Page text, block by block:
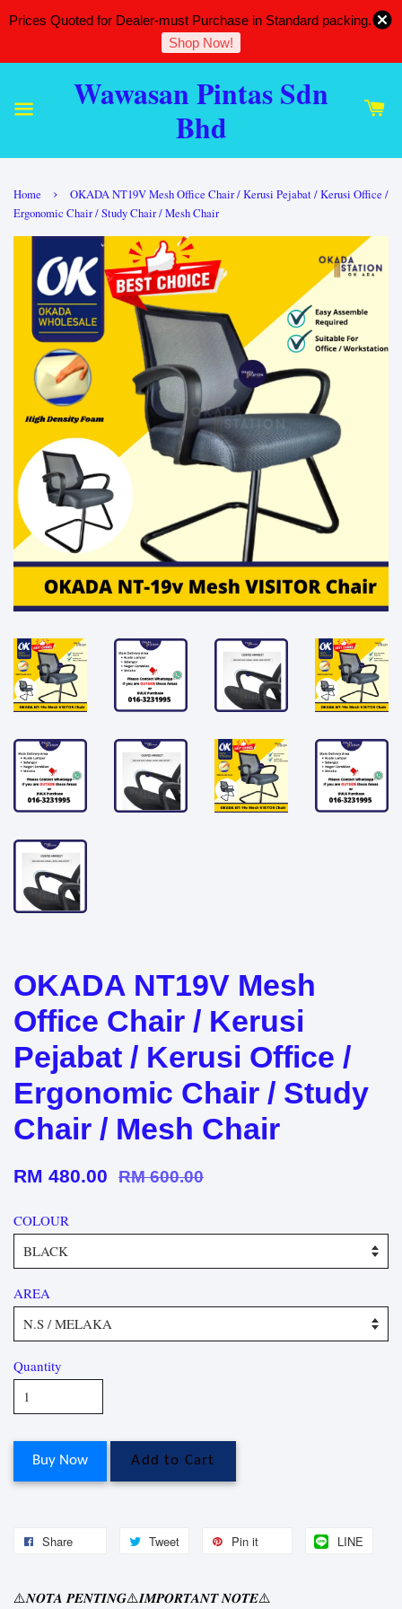
Prices Quoted for Dealer-must Purchase in Standard packing.
Shop Now!
Wawasan Pintas Sdn
Bhd
Home ›
OKADA NT19V Mesh Office Chair / Kerusi Pejabat / Kerusi Office /
Ergonomic Chair / Study Chair / Mesh Chair
OKADA NT19V Mesh
Office Chair / Kerusi
Pejabat / Kerusi Office /
Ergonomic Chair / Study
Chair / Mesh Chair
RM 480.00 RM 600.00
COLOUR
AREA
Quantity
Buy Now Add to Cart
Share Tweet Pin it LINE
⚠𝑵𝑶𝑻𝑨 𝑷𝑬𝑵𝑻𝑰𝑵𝑮⚠𝑰𝑴𝑷𝑶𝑹𝑻𝑨𝑵𝑻 𝑵𝑶𝑻𝑬⚠